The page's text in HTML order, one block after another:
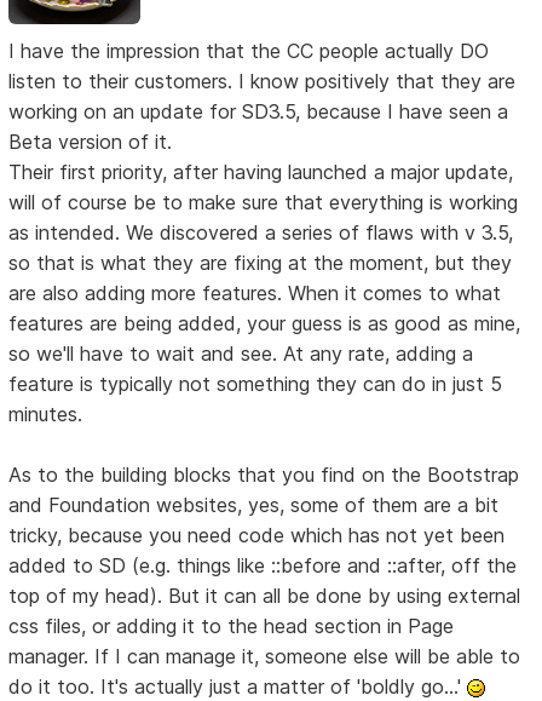
I have the impression that the CC people actually DO
listen to their customers. I know positively that they are
working on an update for SD3.5, because I have seen a
Beta version of it.
Their first priority, after having launched a major update,
will of course be to make sure that everything is working
as intended. We discovered a series of flaws with v 3.5,
so that is what they are fixing at the moment, but they
are also adding more features. When it comes to what
features are being added, your guess is as good as mine,
so we'll have to wait and see. At any rate, adding a
feature is typically not something they can do in just 5
minutes.
As to the building blocks that you find on the Bootstrap
and Foundation websites, yes, some of them are a bit
tricky, because you need code which has not yet been
added to SD (e.g. things like ::before and ::after, off the
top of my head). But it can all be done by using external
css files, or adding it to the head section in Page
manager. If I can manage it, someone else will be able to
do it too. It's actually just a matter of 'boldly go...'